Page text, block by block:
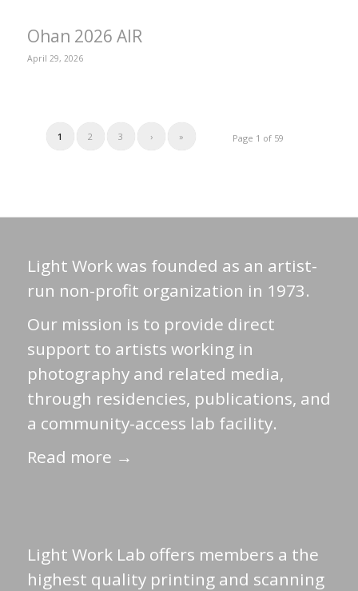
Ohan 2026 AIR
April 29, 2026
Page 1 of 59
1 2 3 › »
Light Work was founded as an artist-
run non-profit organization in 1973.
Our mission is to provide direct
support to artists working in
photography and related media,
through residencies, publications, and
a community-access lab facility.
Read more →
Light Work Lab offers members a the
highest quality printing and scanning